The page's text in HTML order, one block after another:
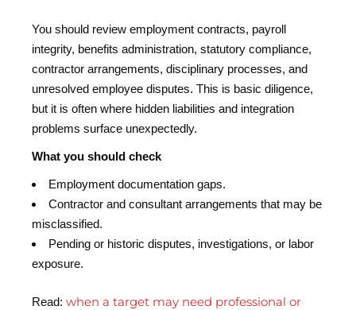
You should review employment contracts, payroll
integrity, benefits administration, statutory compliance,
contractor arrangements, disciplinary processes, and
unresolved employee disputes. This is basic diligence,
but it is often where hidden liabilities and integration
problems surface unexpectedly.
What you should check
Employment documentation gaps.
Contractor and consultant arrangements that may be
misclassified.
Pending or historic disputes, investigations, or labor
exposure.
Read:when a target may need professional or